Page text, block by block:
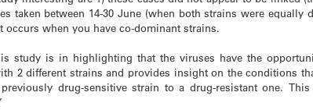
taken between 14-30 June (when both strains were
occurs when you have co-dominant strains.
study is in highlighting that the viruses have the
2 different strains and provides insight on the conditions
drug-sensitive strain to a drug-resistant one.